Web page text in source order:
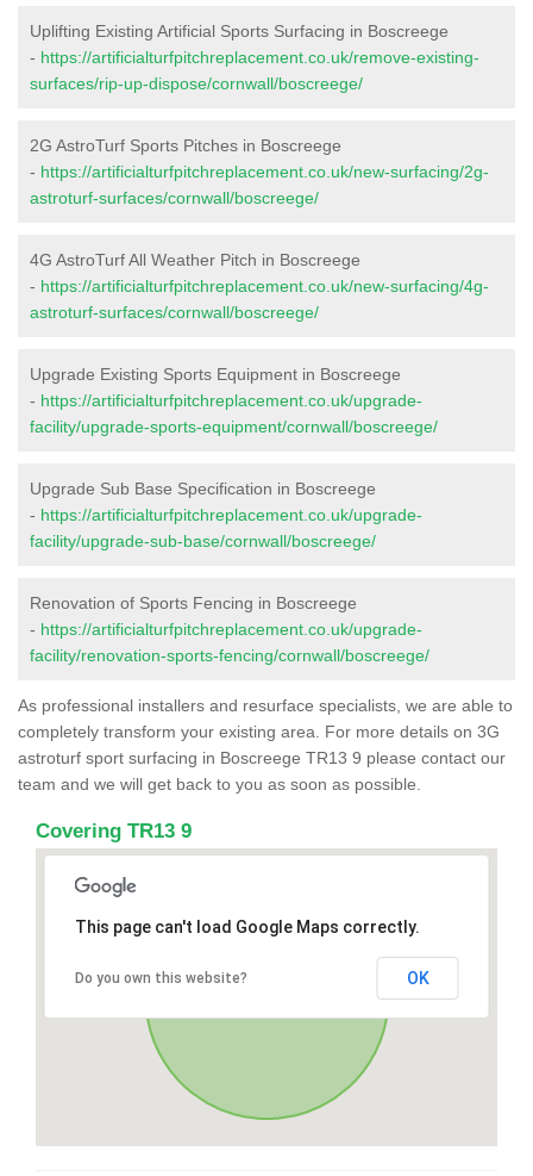
Uplifting Existing Artificial Sports Surfacing in Boscreege
- https://artificialturfpitchreplacement.co.uk/remove-existing-
surfaces/rip-up-dispose/cornwall/boscreege/
2G AstroTurf Sports Pitches in Boscreege
- https://artificialturfpitchreplacement.co.uk/new-surfacing/2g-
astroturf-surfaces/cornwall/boscreege/
4G AstroTurf All Weather Pitch in Boscreege
- https://artificialturfpitchreplacement.co.uk/new-surfacing/4g-
astroturf-surfaces/cornwall/boscreege/
Upgrade Existing Sports Equipment in Boscreege
- https://artificialturfpitchreplacement.co.uk/upgrade-
facility/upgrade-sports-equipment/cornwall/boscreege/
Upgrade Sub Base Specification in Boscreege
- https://artificialturfpitchreplacement.co.uk/upgrade-
facility/upgrade-sub-base/cornwall/boscreege/
Renovation of Sports Fencing in Boscreege
- https://artificialturfpitchreplacement.co.uk/upgrade-
facility/renovation-sports-fencing/cornwall/boscreege/
As professional installers and resurface specialists, we are able to
completely transform your existing area. For more details on 3G
astroturf sport surfacing in Boscreege TR13 9 please contact our
team and we will get back to you as soon as possible.
Covering TR13 9
This page can't load Google Maps correctly.
Do you own this website? OK